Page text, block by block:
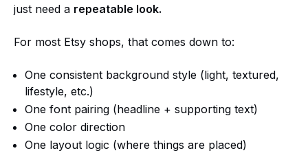
just need a repeatable look.
For most Etsy shops, that comes down to:
One consistent background style (light, textured,
lifestyle, etc.)
One font pairing (headline + supporting text)
One color direction
One layout logic (where things are placed)